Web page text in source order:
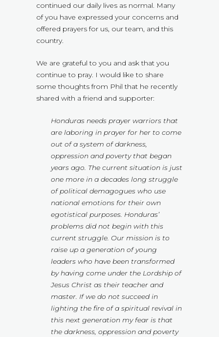
continued our daily lives as normal. Many
of you have expressed your concerns and
offered prayers for us, our team, and this
country.
We are grateful to you and ask that you
continue to pray. I would like to share
some thoughts from Phil that he recently
shared with a friend and supporter:
Honduras needs prayer warriors that
are laboring in prayer for her to come
out of a system of darkness,
oppression and poverty that began
years ago. The current situation is just
one more in a decades long struggle
of political demagogues who use
national emotions for their own
egotistical purposes. Honduras’
problems did not begin with this
current struggle. Our mission is to
raise up a generation of young
leaders who have been transformed
by having come under the Lordship of
Jesus Christ as their teacher and
master. If we do not succeed in
lighting the fire of a spiritual revival in
this next generation my fear is that
the darkness, oppression and poverty